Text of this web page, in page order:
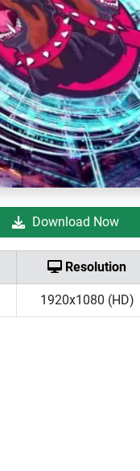
Download Now
Resolution
1920x1080 (HD)